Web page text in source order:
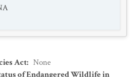
Act: None
of Endangered Wildlife in